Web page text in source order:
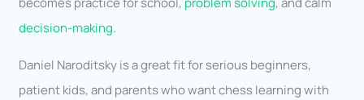
decision-making.
Daniel Naroditsky is a great fit for serious beginners,
patient kids, and parents who want chess learning with